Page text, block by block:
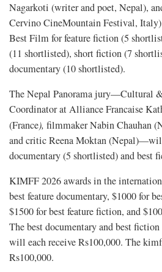
Nagarkoti (writer and poet, Nepal),
Cervino CineMountain Festival,
Best Film for feature fiction (5
(11 shortlisted), short fiction (7
documentary (10 shortlisted).
The Nepal Panorama jury—Cultural
Coordinator at Alliance Francaise
(France), filmmaker Nabin Chauhan
and critic Reena Moktan
documentary (5 shortlisted) and best
KIMFF 2026 awards in the
best feature documentary, $1000 for
$1500 for best feature fiction, and
The best documentary and best
will each receive Rs100,000. The
Rs100,000.